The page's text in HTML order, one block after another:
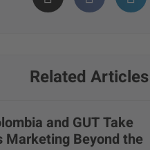
Related Articles
and GUT Take
Marketing Beyond the